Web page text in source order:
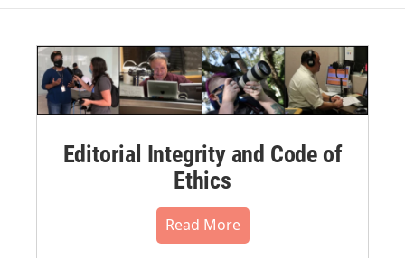
Editorial Integrity and Code of
Ethics
Read More